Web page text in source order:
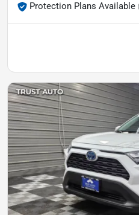
Protection Plans Available